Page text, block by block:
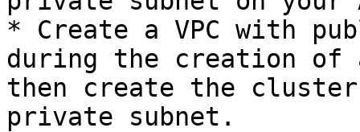
* Create a VPC with
during the creation of
then create the
private subnet.